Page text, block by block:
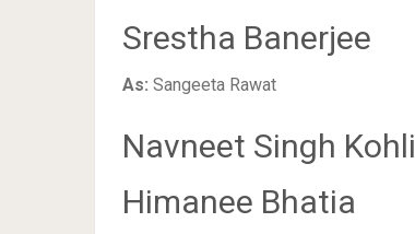
Srestha Banerjee
As: Sangeeta Rawat
Navneet Singh Kohli
Himanee Bhatia